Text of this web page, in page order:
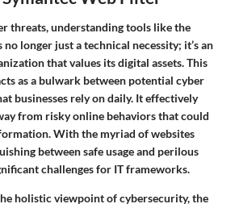
threats, understanding tools like the
longer just a technical necessity; it’s an
that values its digital assets. This
as a bulwark between potential cyber
businesses rely on daily. It effectively
from risky online behaviors that could
With the myriad of websites
between safe usage and perilous
challenges for IT frameworks.
holistic viewpoint of cybersecurity, the